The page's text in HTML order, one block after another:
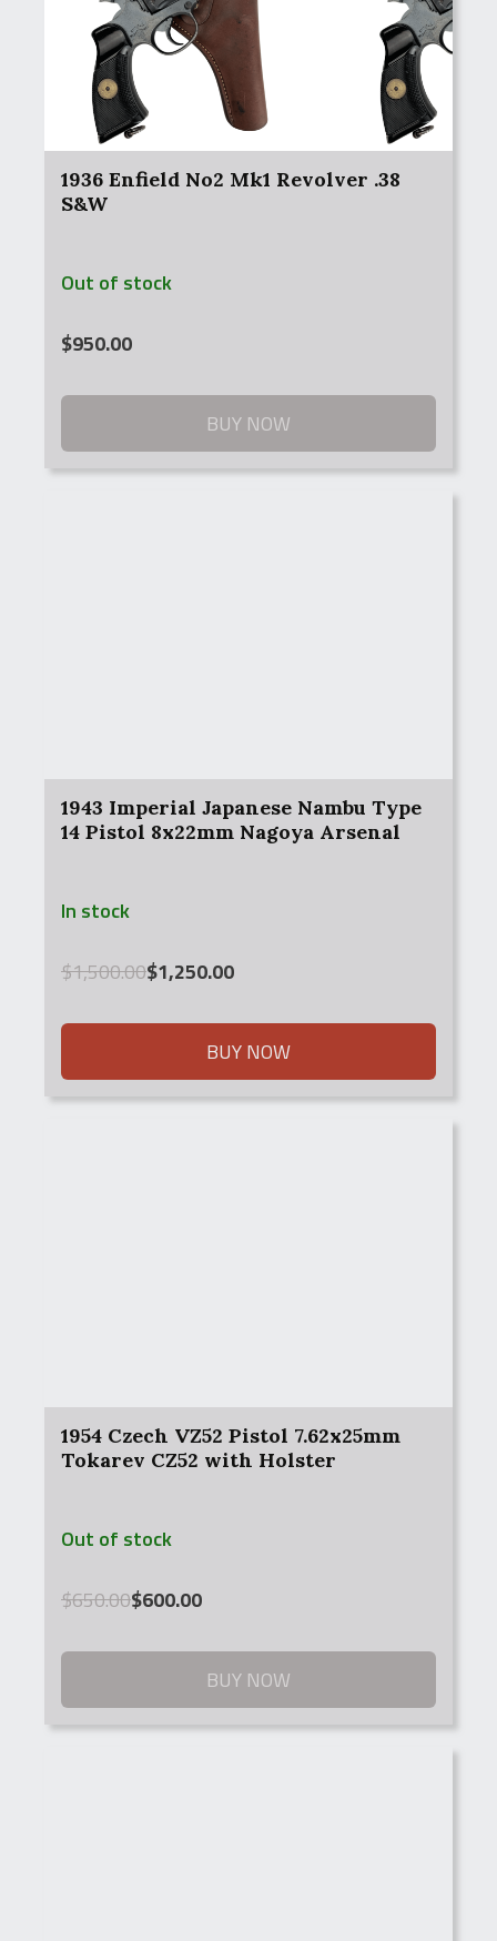
1936 Enfield No2 Mk1 Revolver .38
S&W
Out of stock
$950.00
BUY NOW
1943 Imperial Japanese Nambu Type
14 Pistol 8x22mm Nagoya Arsenal
In stock
$1,500.00
Original
was:
$1,250.00
Current
is:
BUY NOW
1954 Czech VZ52 Pistol 7.62x25mm
Tokarev CZ52 with Holster
Out of stock
$650.00
Original
was:
$600.00
Current
is:
BUY NOW